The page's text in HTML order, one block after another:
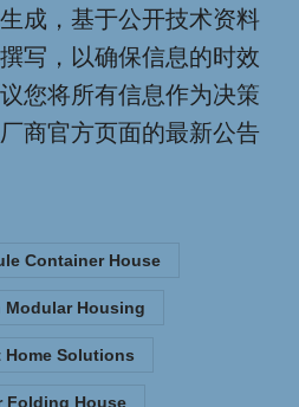
成，基于公开技术资料
写，以确保信息的时效
您将所有信息作为决策
商官方页面的最新公告
Container House
Modular Housing
Home Solutions
Folding House